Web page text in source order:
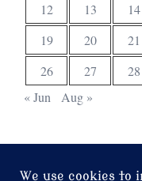
12
13 14
19
20 21
26
27 28
« Jun
Aug »